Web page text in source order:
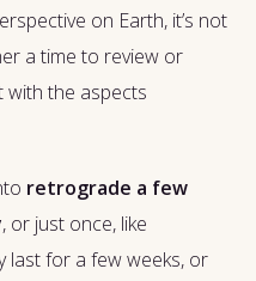
on Earth, it’s not
a time to review or
with the aspects
retrograde a few
, or just once, like
last for a few weeks, or